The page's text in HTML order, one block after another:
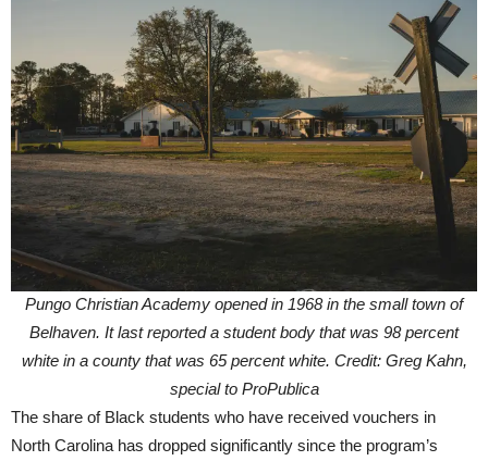
Pungo Christian Academy opened in 1968 in the small town of
Belhaven. It last reported a student body that was 98 percent
white in a county that was 65 percent white. Credit: Greg Kahn,
special to ProPublica
The share of Black students who have received vouchers in
North Carolina has dropped significantly since the program’s